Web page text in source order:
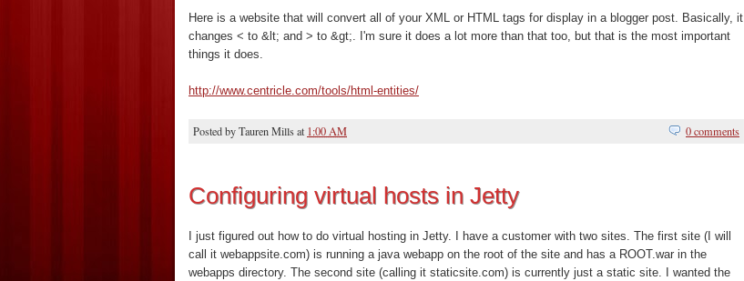
Here is a website that will convert all of your XML or HTML tags for display in a blogger post. Basically, it
changes < to &lt; and > to &gt;. I'm sure it does a lot more than that too, but that is the most important
things it does.
http://www.centricle.com/tools/html-entities/
Posted byTauren Millsat 1:00 AM 0 comments
Configuring virtual hosts in Jetty
I just figured out how to do virtual hosting in Jetty. I have a customer with two sites. The first site (I will
call it webappsite.com) is running a java webapp on the root of the site and has a ROOT.war in the
webapps directory. The second site (calling it staticsite.com) is currently just a static site. I wanted the